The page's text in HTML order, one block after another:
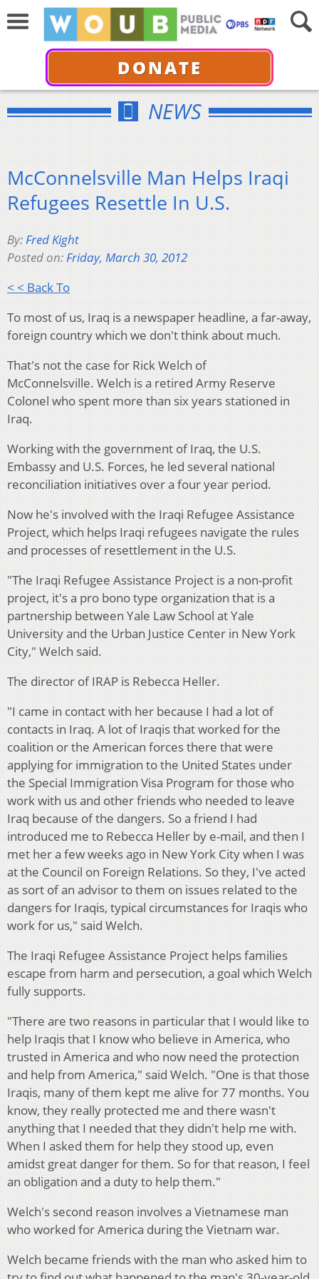
DONATE
NEWS
McConnelsville Man Helps Iraqi
Refugees Resettle In U.S.
By:Fred Kight
Posted on:Friday, March 30, 2012
< < Back To
To most of us, Iraq is a newspaper headline, a far-away,
foreign country which we don't think about much.
That's not the case for Rick Welch of
McConnelsville. Welch is a retired Army Reserve
Colonel who spent more than six years stationed in
Iraq.
Working with the government of Iraq, the U.S.
Embassy and U.S. Forces, he led several national
reconciliation initiatives over a four year period.
Now he's involved with the Iraqi Refugee Assistance
Project, which helps Iraqi refugees navigate the rules
and processes of resettlement in the U.S.
"The Iraqi Refugee Assistance Project is a non-profit
project, it's a pro bono type organization that is a
partnership between Yale Law School at Yale
University and the Urban Justice Center in New York
City," Welch said.
The director of IRAP is Rebecca Heller.
"I came in contact with her because I had a lot of
contacts in Iraq. A lot of Iraqis that worked for the
coalition or the American forces there that were
applying for immigration to the United States under
the Special Immigration Visa Program for those who
work with us and other friends who needed to leave
Iraq because of the dangers. So a friend I had
introduced me to Rebecca Heller by e-mail, and then I
met her a few weeks ago in New York City when I was
at the Council on Foreign Relations. So they, I've acted
as sort of an advisor to them on issues related to the
dangers for Iraqis, typical circumstances for Iraqis who
work for us," said Welch.
The Iraqi Refugee Assistance Project helps families
escape from harm and persecution, a goal which Welch
fully supports.
"There are two reasons in particular that I would like to
help Iraqis that I know who believe in America, who
trusted in America and who now need the protection
and help from America," said Welch. "One is that those
Iraqis, many of them kept me alive for 77 months. You
know, they really protected me and there wasn't
anything that I needed that they didn't help me with.
When I asked them for help they stood up, even
amidst great danger for them. So for that reason, I feel
an obligation and a duty to help them."
Welch's second reason involves a Vietnamese man
who worked for America during the Vietnam war.
Welch became friends with the man who asked him to